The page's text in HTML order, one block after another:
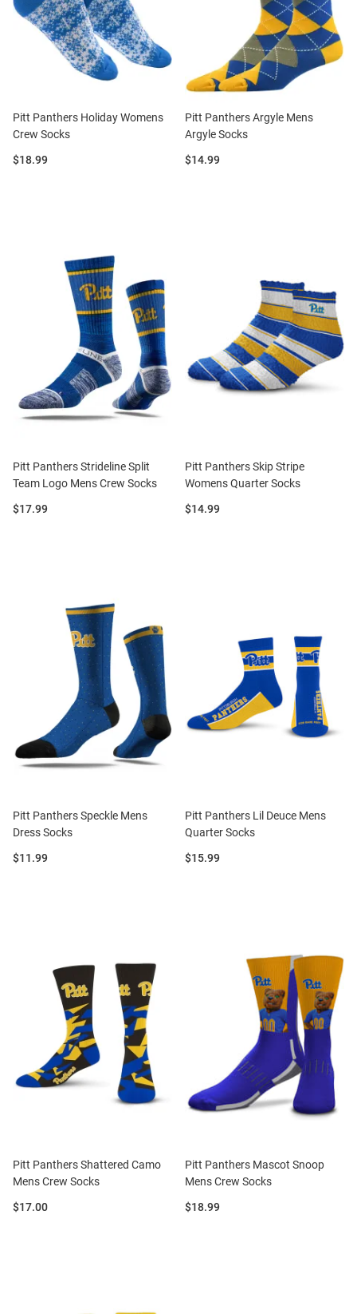
Pitt Panthers Holiday Womens
Crew Socks
Price:
$18.99
Pitt Panthers Argyle Mens
Argyle Socks
Price:
$14.99
Pitt Panthers Strideline Split
Team Logo Mens Crew Socks
Price:
$17.99
Pitt Panthers Skip Stripe
Womens Quarter Socks
Price:
$14.99
Pitt Panthers Speckle Mens
Dress Socks
Price:
$11.99
Pitt Panthers Lil Deuce Mens
Quarter Socks
Price:
$15.99
Pitt Panthers Shattered Camo
Mens Crew Socks
Price:
$17.00
Pitt Panthers Mascot Snoop
Mens Crew Socks
Price:
$18.99